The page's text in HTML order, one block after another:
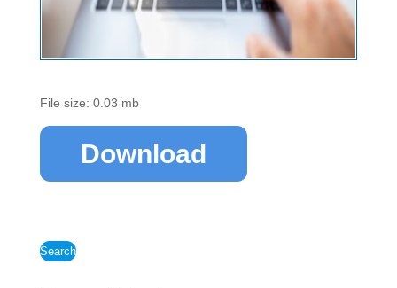
File size: 0.03 mb
Download
Search